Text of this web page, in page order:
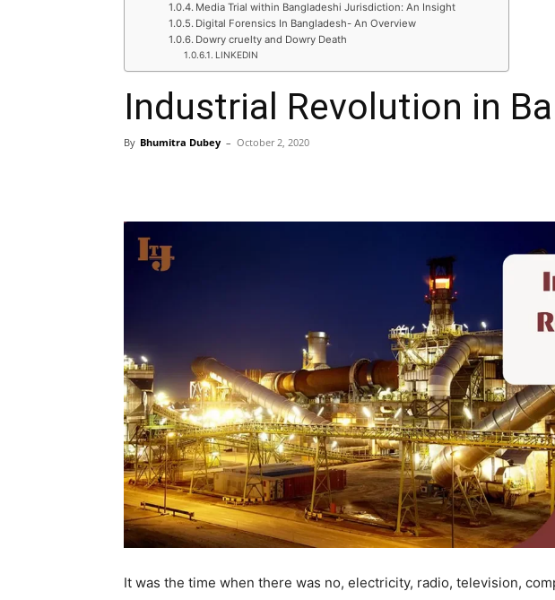
Media Trial within Bangladeshi Jurisdiction: An Insight
Digital Forensics In Bangladesh- An Overview
Dowry cruelty and Dowry Death
LINKEDIN
Industrial Revolution in
By Bhumitra Dubey – October 2, 2020
It was the time when there was no, electricity, radio, television,